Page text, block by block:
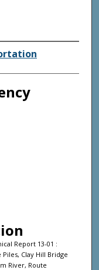
Report 13-01 :
Clay Hill Bridge
River, Route